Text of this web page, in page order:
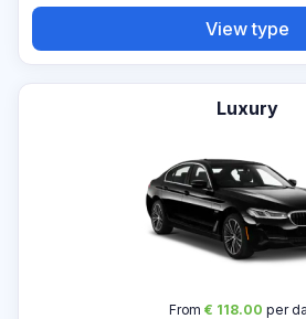
View type
Luxury
From€ 118.00 per